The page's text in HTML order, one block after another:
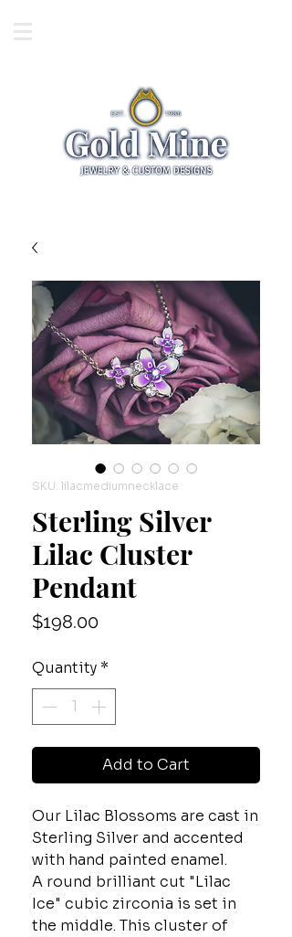
SKU: lilacmediumnecklace
Sterling Silver
Lilac Cluster
Pendant
$198.00Price
Quantity *
Add to Cart
Our Lilac Blossoms are cast in
Sterling Silver and accented
with hand painted enamel.
A round brilliant cut "Lilac
Ice" cubic zirconia is set in
the middle. This cluster of